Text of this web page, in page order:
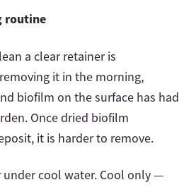
routine
a clear retainer is
it in the morning,
biofilm on the surface has had
Once dried biofilm
it is harder to remove.
under cool water. Cool only —